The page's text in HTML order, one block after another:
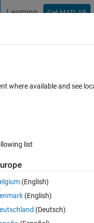
Learning Get MATLAB
where available and see
list
(English)
(English)
(Deutsch)